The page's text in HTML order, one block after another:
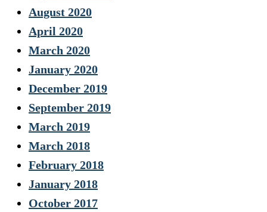
August 2020
April 2020
March 2020
January 2020
December 2019
September 2019
March 2019
March 2018
February 2018
January 2018
October 2017